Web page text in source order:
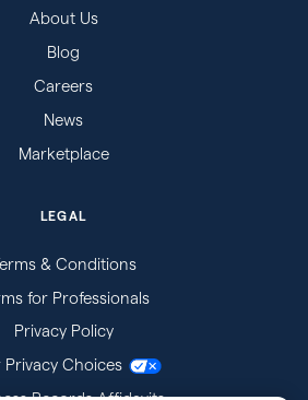
About Us
Blog
Careers
News
Marketplace
LEGAL
& Conditions
for Professionals
Privacy Policy
Privacy Choices